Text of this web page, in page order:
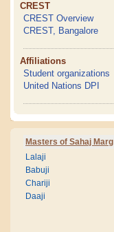
CREST
CREST Overview
CREST, Bangalore
Affiliations
Student organizations
United Nations DPI
Masters of Sahaj Marg
Lalaji
Babuji
Chariji
Daaji